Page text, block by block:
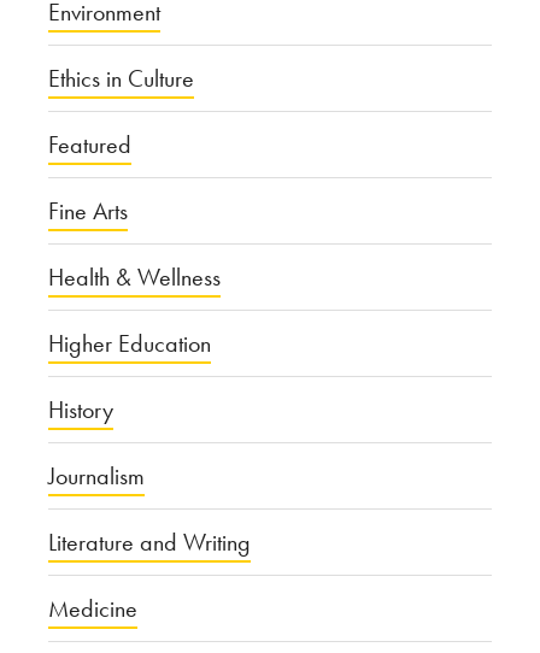
Environment
Ethics in Culture
Featured
Fine Arts
Health & Wellness
Higher Education
History
Journalism
Literature and Writing
Medicine